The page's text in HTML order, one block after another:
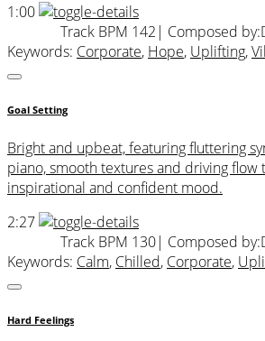
1:00
Track BPM 142 | Composed by:
Keywords: Corporate, Hope, Uplifting,
Goal Setting
Bright and upbeat, featuring fluttering
piano, smooth textures and driving flow
inspirational and confident mood.
2:27
Track BPM 130| Composed by:
Keywords: Calm, Chilled, Corporate,
Hard Feelings